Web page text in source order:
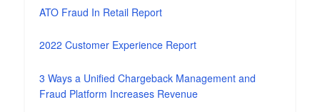
ATO Fraud In Retail Report
2022 Customer Experience Report
3 Ways a Unified Chargeback Management and
Fraud Platform Increases Revenue